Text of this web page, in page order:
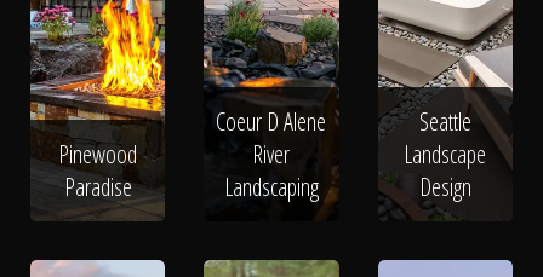
Pinewood
Paradise
Coeur D Alene
River
Landscaping
Seattle
Landscape
Design